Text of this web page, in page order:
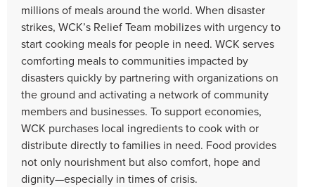
millions of meals around the world. When disaster
strikes, WCK’s Relief Team mobilizes with urgency to
start cooking meals for people in need. WCK serves
comforting meals to communities impacted by
disasters quickly by partnering with organizations on
the ground and activating a network of community
members and businesses. To support economies,
WCK purchases local ingredients to cook with or
distribute directly to families in need. Food provides
not only nourishment but also comfort, hope and
dignity—especially in times of crisis.